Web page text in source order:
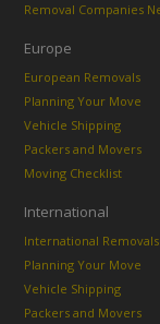
Removal Companies
Europe
European Removals
Planning Your Move
Vehicle Shipping
Packers and Movers
Moving Checklist
International
International Removals
Planning Your Move
Vehicle Shipping
Packers and Movers